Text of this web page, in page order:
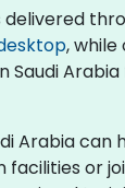
delivered
, while
Saudi
Arabia can
facilities or